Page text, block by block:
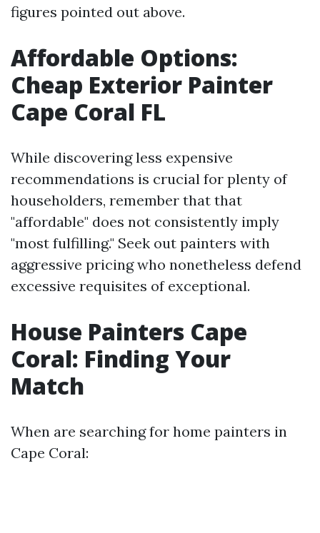
figures pointed out above.
Affordable Options:
Cheap Exterior Painter
Cape Coral FL
While discovering less expensive
recommendations is crucial for plenty of
householders, remember that that
"affordable" does not consistently imply
"most fulfilling." Seek out painters with
aggressive pricing who nonetheless defend
excessive requisites of exceptional.
House Painters Cape
Coral: Finding Your
Match
When are searching for home painters in
Cape Coral: